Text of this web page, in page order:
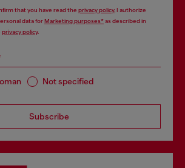
that you have read the privacy policy, I authorize
data forMarketing purposes*as described in
privacy policy.
Not specified
Subscribe